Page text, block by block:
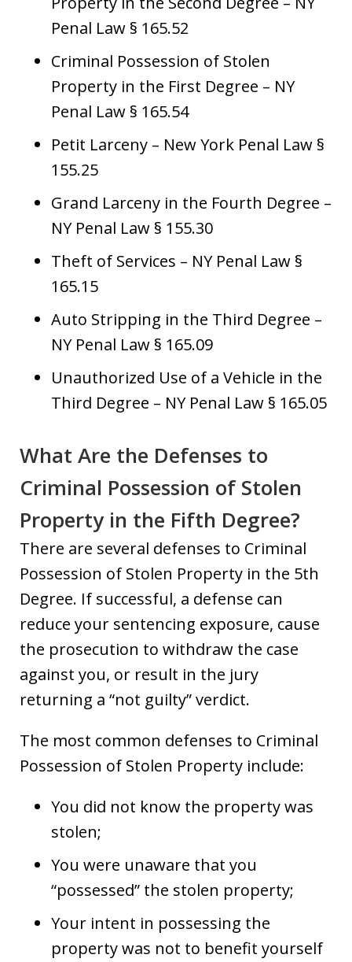
Penal Law § 165.52
Criminal Possession of Stolen
Property in the First Degree – NY
Penal Law § 165.54
Petit Larceny – New York Penal Law §
155.25
Grand Larceny in the Fourth Degree –
NY Penal Law § 155.30
Theft of Services – NY Penal Law §
165.15
Auto Stripping in the Third Degree –
NY Penal Law § 165.09
Unauthorized Use of a Vehicle in the
Third Degree – NY Penal Law § 165.05
What Are the Defenses to
Criminal Possession of Stolen
Property in the Fifth Degree?
There are several defenses to Criminal
Possession of Stolen Property in the 5th
Degree. If successful, a defense can
reduce your sentencing exposure, cause
the prosecution to withdraw the case
against you, or result in the jury
returning a “not guilty” verdict.
The most common defenses to Criminal
Possession of Stolen Property include:
You did not know the property was
stolen;
You were unaware that you
“possessed” the stolen property;
Your intent in possessing the
property was not to benefit yourself